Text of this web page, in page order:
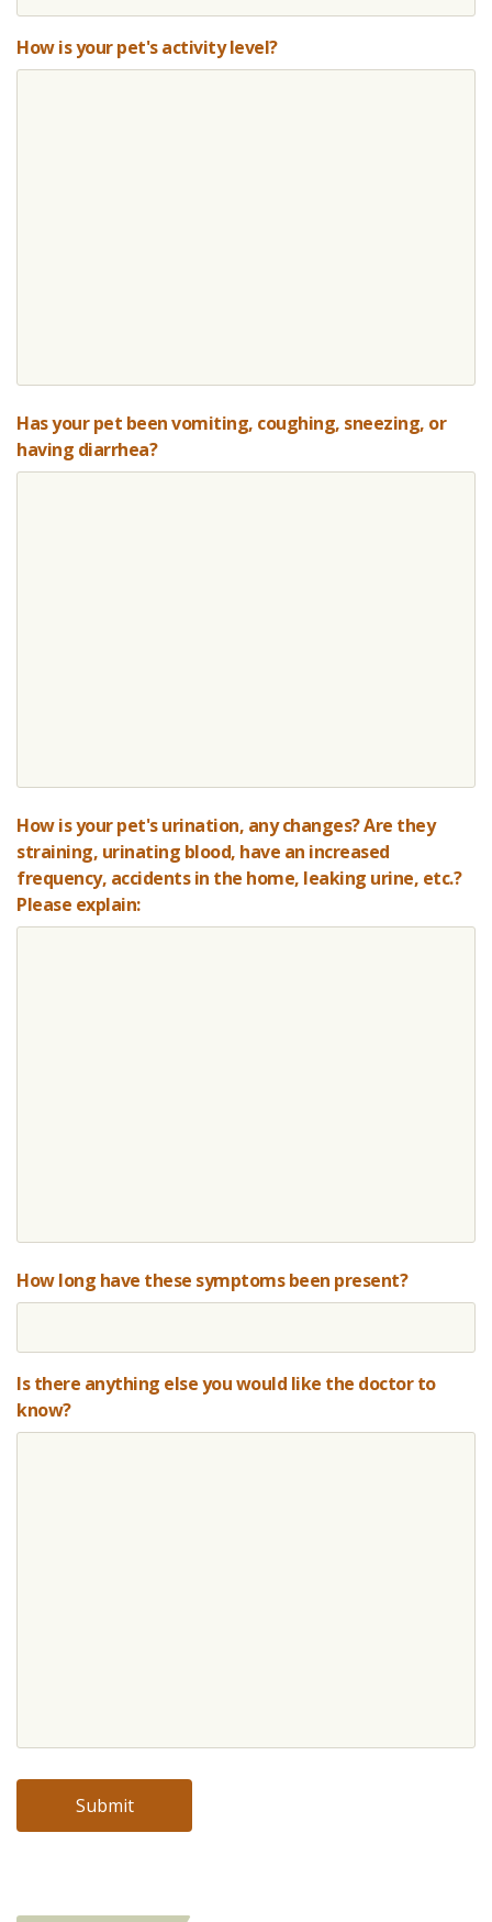
How is your pet's activity level?
Has your pet been vomiting, coughing, sneezing, or
having diarrhea?
How is your pet's urination, any changes? Are they
straining, urinating blood, have an increased
frequency, accidents in the home, leaking urine, etc.?
Please explain:
How long have these symptoms been present?
Is there anything else you would like the doctor to
know?